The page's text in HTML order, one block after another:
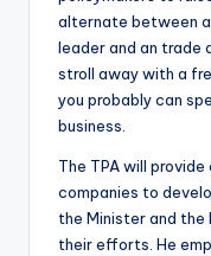
alternate between
leader and an trade
stroll away with a
you probably can
business.
The TPA will
companies to
the Minister and the
their efforts. He